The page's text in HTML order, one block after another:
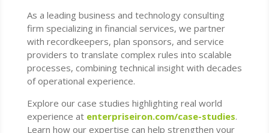
As a leading business and technology consulting
firm specializing in financial services, we partner
with recordkeepers, plan sponsors, and service
providers to translate complex rules into scalable
processes, combining technical insight with decades
of operational experience.
Explore our case studies highlighting real world
experience at enterpriseiron.com/case-studies.
Learn how our expertise can help strengthen your